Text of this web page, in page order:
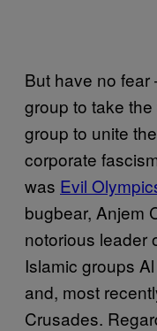
But have no fear
group to take
group to unite
corporate
was Evil
bugbear, Anjem
notorious leader
Islamic groups
and, most
Crusades.